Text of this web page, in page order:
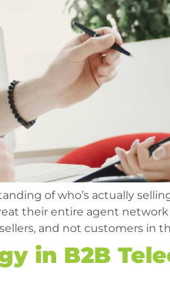
of who’s actually
their entire agent
and not customers in
in B2B